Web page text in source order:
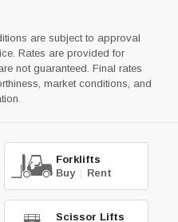
are subject to approval
Rates are provided for
not guaranteed. Final rates
market conditions, and
Forklifts
Buy | Rent
Scissor Lifts